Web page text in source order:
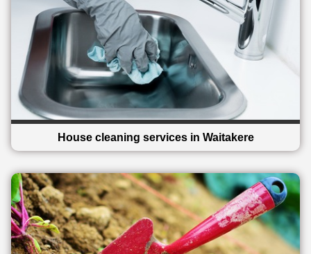
House cleaning services in Waitakere